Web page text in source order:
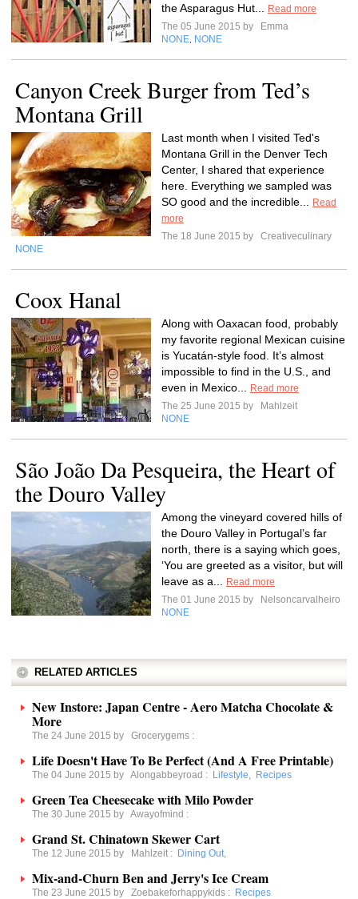
the Asparagus Hut...
Read more
The 05 June 2015 by
Emma
NONE NONE
Canyon Creek Burger from Ted’s
Montana Grill
Last month when I visited Ted's
Montana Grill in the Denver Tech
Center, I shared that experience
here. Everything we sampled was
SO good and the incredible...
Read
more
The 18 June 2015 by
Creativeculinary
NONE
Coox Hanal
Along with Oaxacan food, probably
my favorite regional Mexican cuisine
is Yucatán-style food. It’s almost
impossible to find in the U.S., and
even in Mexico...
Read more
The 25 June 2015 by
Mahlzeit
NONE
São João Da Pesqueira, the Heart of
the Douro Valley
Among the vineyard covered hills of
the Douro Valley in Portugal’s far
north, there is a saying which goes,
‘You are greeted as a visitor, but will
leave as a...
Read more
The 01 June 2015 by
Nelsoncarvalheiro
NONE
RELATED ARTICLES
New Instore: Japan Centre - Aero Matcha Chocolate &
More
The 24 June 2015 by Grocerygems :
Life Doesn't Have To Be Perfect (And A Free Printable)
The 04 June 2015 by Alongabbeyroad : Lifestyle, Recipes
Green Tea Cheesecake with Milo Powder
The 30 June 2015 by Awayofmind :
Grand St. Chinatown Skewer Cart
The 12 June 2015 by Mahlzeit : Dining Out,
Mix-and-Churn Ben and Jerry's Ice Cream
The 23 June 2015 by Zoebakeforhappykids : Recipes